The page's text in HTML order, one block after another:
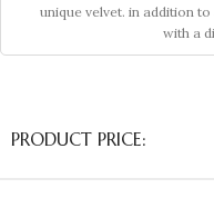
unique velvet. in addition
with a
PRODUCT PRICE: